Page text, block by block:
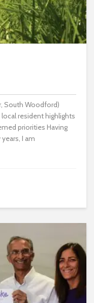
South Woodford)
resident highlights
priorities Having
I am